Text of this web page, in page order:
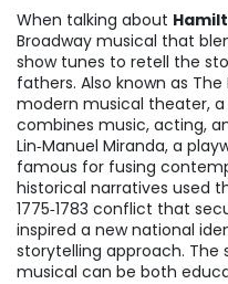
When talking about
Broadway musical that
show tunes to retell the
fathers. Also known as The
modern musical theater,
combines music, acting,
Lin‑Manuel Miranda, a
famous for fusing
historical narratives used
1775‑1783 conflict that
inspired a new national
storytelling approach.
musical can be both